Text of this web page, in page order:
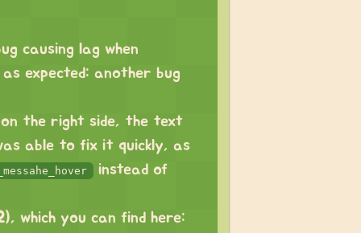
causing lag when
expected: another bug
on the right side, the text
able to fix it quickly, as
instead of
), which you can find here: